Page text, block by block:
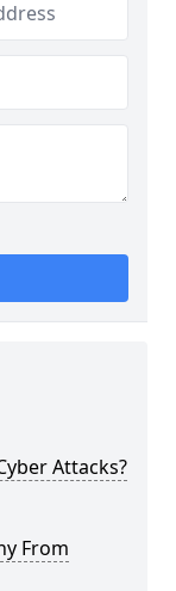
Attacks?
From